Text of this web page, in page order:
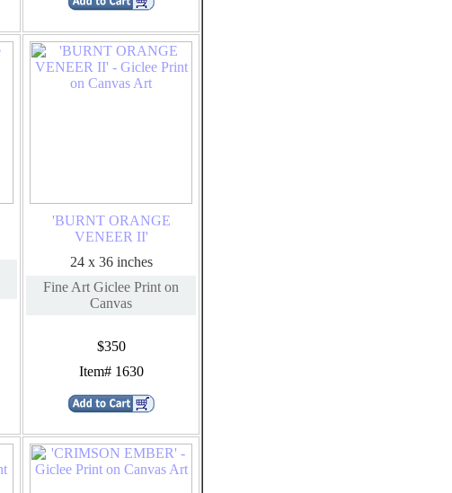
'BURNT ORANGE
VENEER II'
24 x 36 inches
Fine Art Giclee Print on
Canvas
$350
Item# 1630